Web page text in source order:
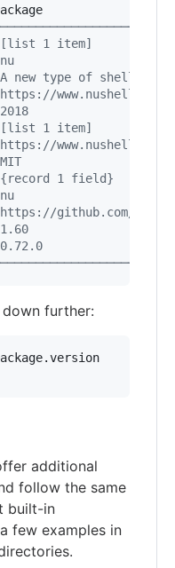
[list 1 item]
│ nu
A new type of shell
https://
2018
[list 1 item]
https://
MIT
{record 1 field}
nu
github.com/
│ 1.60
0.72.0
further:
additional
follow the same
built-in
few examples in